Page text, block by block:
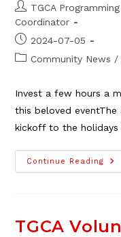
Post
author:
TGCA
Coordinator
Post
published:
2024-07-05
PostCommunity News /
Invest a few hours a
this beloved eventThe
kickoff to the holidays
Continue Reading
TGCA